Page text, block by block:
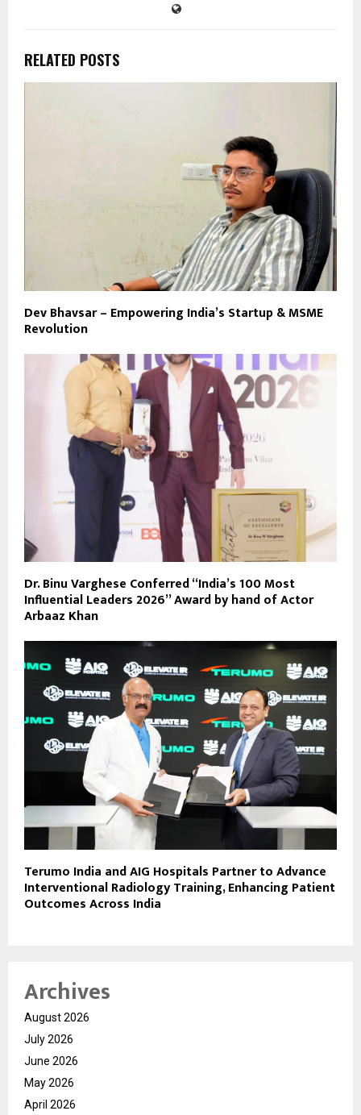
RELATED POSTS
Dev Bhavsar – Empowering India’s Startup & MSME
Revolution
Dr. Binu Varghese Conferred “India’s 100 Most
Influential Leaders 2026” Award by hand of Actor
Arbaaz Khan
Terumo India and AIG Hospitals Partner to Advance
Interventional Radiology Training, Enhancing Patient
Outcomes Across India
Archives
August 2026
July 2026
June 2026
May 2026
April 2026